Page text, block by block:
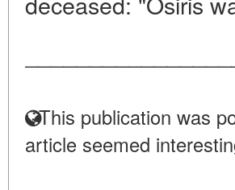
This publication was
article seemed